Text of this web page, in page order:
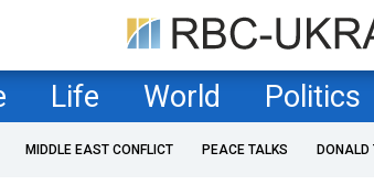
Life World Politics
MIDDLE EAST CONFLICT PEACE TALKS DONALD